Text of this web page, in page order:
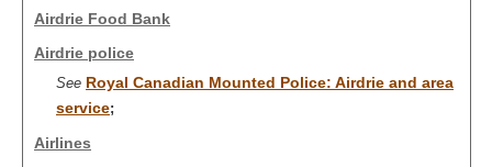
Airdrie Food Bank
Airdrie police
See Royal Canadian Mounted Police: Airdrie and area
service;
Airlines